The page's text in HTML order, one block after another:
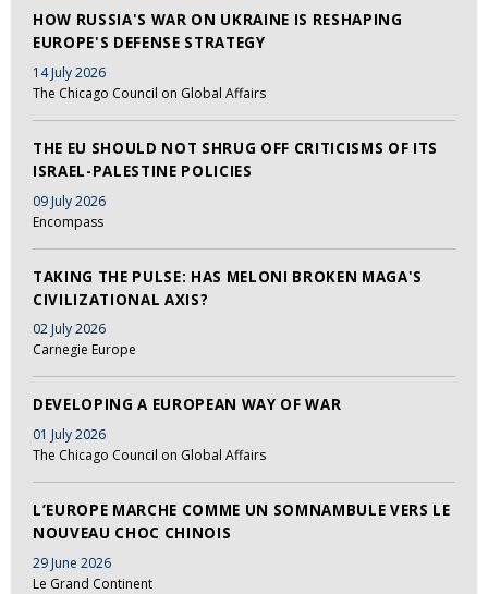
HOW RUSSIA'S WAR ON UKRAINE IS RESHAPING
EUROPE'S DEFENSE STRATEGY
14 July 2026
The Chicago Council on Global Affairs
THE EU SHOULD NOT SHRUG OFF CRITICISMS OF ITS
ISRAEL-PALESTINE POLICIES
09 July 2026
Encompass
TAKING THE PULSE: HAS MELONI BROKEN MAGA'S
CIVILIZATIONAL AXIS?
02 July 2026
Carnegie Europe
DEVELOPING A EUROPEAN WAY OF WAR
01 July 2026
The Chicago Council on Global Affairs
L’EUROPE MARCHE COMME UN SOMNAMBULE VERS LE
NOUVEAU CHOC CHINOIS
29 June 2026
Le Grand Continent